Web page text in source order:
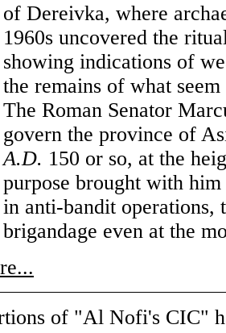
of Dereivka, where
1960s uncovered the
showing indications of
the remains of what
The Roman Senator
govern the province of
A.D. 150 or so, at the
purpose brought with
in anti-bandit
brigandage even at the
of "Al Nofi's CIC"